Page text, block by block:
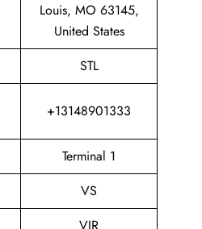
Louis, MO 63145,
United States
STL
+13148901333
Terminal 1
VS